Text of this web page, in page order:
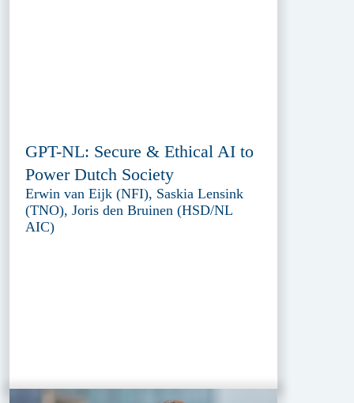
GPT-NL: Secure & Ethical AI to
Power Dutch Society
Erwin van Eijk (NFI), Saskia Lensink
(TNO), Joris den Bruinen (HSD/NL
AIC)